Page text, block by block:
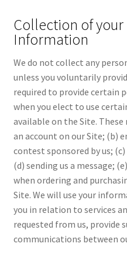
Collection of your
Information
We do not collect any
unless you voluntarily
required to provide certain
when you elect to use
available on the Site.
an account on our Site; (b)
contest sponsored by us;
(d) sending us a message;
when ordering and
Site. We will use your
you in relation to services
requested from us, provide
communications between